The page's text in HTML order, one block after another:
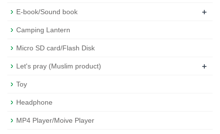
E-book/Sound book +
Camping Lantern
Micro SD card/Flash Disk
Let's pray (Muslim product) +
Toy
Headphone
MP4 Player/Moive Player